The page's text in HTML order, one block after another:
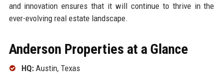
and innovation ensures that it will continue to thrive in the
ever-evolving real estate landscape.
Anderson Properties at a Glance
HQ:Austin, Texas